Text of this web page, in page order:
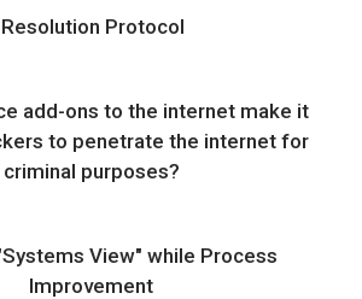
Protocol
add-ons to the internet make it
to penetrate the internet for
criminal purposes?
View" while Process
Improvement